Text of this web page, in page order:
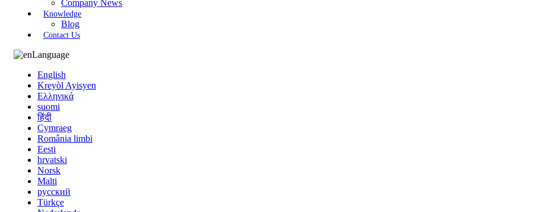
Company News
Knowledge
Blog
Contact Us
Language
English
Kreyòl Ayisyen
Ελληνικά
suomi
हिंदी
Cymraeg
România limbi
Eesti
hrvatski
Norsk
Malti
русский
Türkçe